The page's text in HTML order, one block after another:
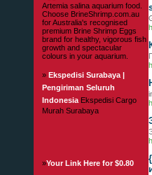
Artemia salina aquarium food.
Choose BrineShrimp.com.au
for Australia's recognised
premium Brine Shrimp Eggs
brand for healthy, vigorous fish
growth and spectacular
colours in your aquarium.
» Ekspedisi Surabaya |
Pengiriman Seluruh
Indonesia Ekspedisi Cargo
Murah Surabaya
»Your Link Here for $0.80